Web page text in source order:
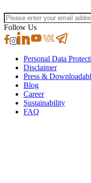
Follow Us
Personal Data
Disclaimer
Press &
Blog
Career
Sustainability
FAQ